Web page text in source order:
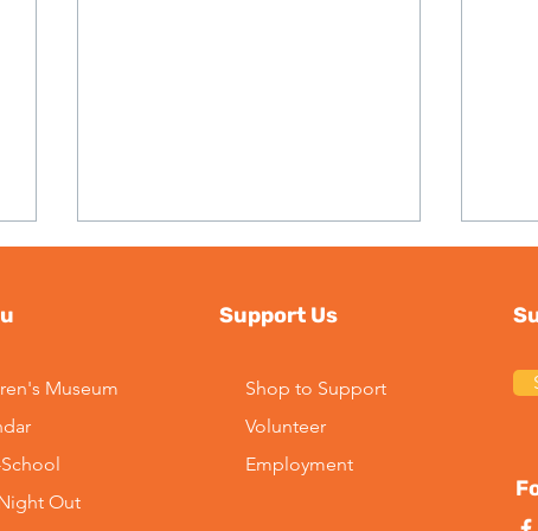
2026 Season Update:
Kayaking at Maggie Pond
Museum
Out
Support Us
Shop to Support
Volunteer
Employment